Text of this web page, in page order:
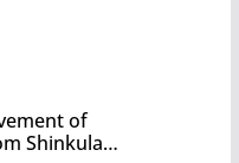
of
Shinkula